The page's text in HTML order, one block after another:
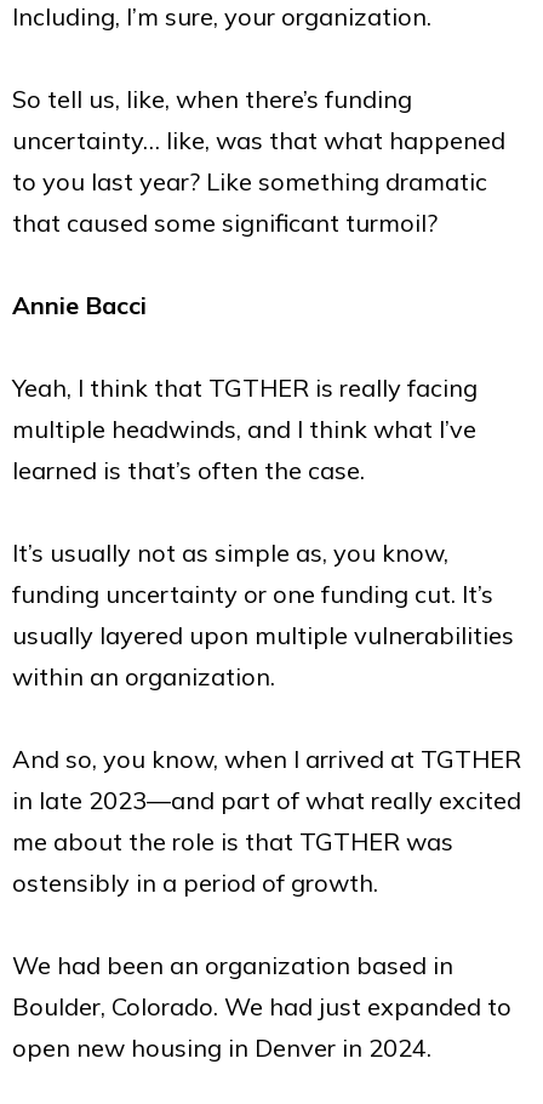
Including, I’m sure, your organization.
So tell us, like, when there’s funding
uncertainty… like, was that what happened
to you last year? Like something dramatic
that caused some significant turmoil?
Annie Bacci
Yeah, I think that TGTHER is really facing
multiple headwinds, and I think what I’ve
learned is that’s often the case.
It’s usually not as simple as, you know,
funding uncertainty or one funding cut. It’s
usually layered upon multiple vulnerabilities
within an organization.
And so, you know, when I arrived at TGTHER
in late 2023—and part of what really excited
me about the role is that TGTHER was
ostensibly in a period of growth.
We had been an organization based in
Boulder, Colorado. We had just expanded to
open new housing in Denver in 2024.